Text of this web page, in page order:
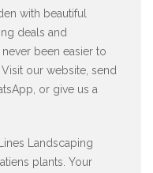
with beautiful
deals and
been easier to
our website, send
or give us a
Landscaping
plants. Your